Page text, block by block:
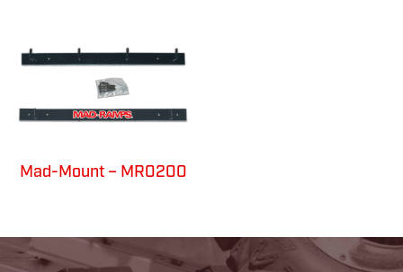
Mad-Mount – MR0200